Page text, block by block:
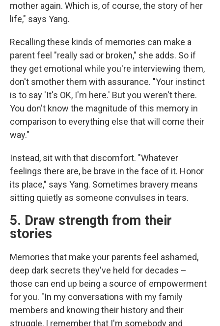
mother again. Which is, of course, the story of her
life," says Yang.
Recalling these kinds of memories can make a
parent feel "really sad or broken," she adds. So if
they get emotional while you're interviewing them,
don't smother them with assurance. "Your instinct
is to say 'It's OK, I'm here.' But you weren't there.
You don't know the magnitude of this memory in
comparison to everything else that will come their
way."
Instead, sit with that discomfort. "Whatever
feelings there are, be brave in the face of it. Honor
its place," says Yang. Sometimes bravery means
sitting quietly as someone convulses in tears.
5. Draw strength from their
stories
Memories that make your parents feel ashamed,
deep dark secrets they've held for decades –
those can end up being a source of empowerment
for you. "In my conversations with my family
members and knowing their history and their
struggle, I remember that I'm somebody and